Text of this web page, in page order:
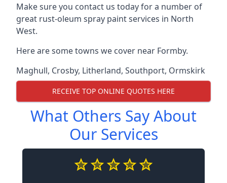
Make sure you contact us today for a number of
great rust-oleum spray paint services in North
West.
Here are some towns we cover near Formby.
Maghull, Crosby, Litherland, Southport, Ormskirk
RECEIVE TOP ONLINE QUOTES HERE
What Others Say About
Our Services